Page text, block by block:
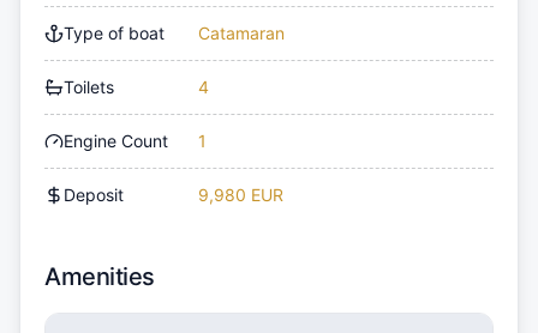
Type of boat Catamaran
Toilets 4
Engine Count 1
Deposit 9,980 EUR
Amenities